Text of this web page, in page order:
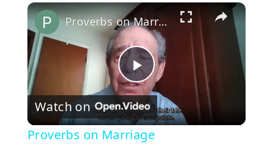
×
P
l
Proverbs on Marriage
Watch on
Proverbs on Marriage